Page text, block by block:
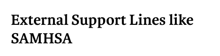
External Support Lines like
SAMHSA